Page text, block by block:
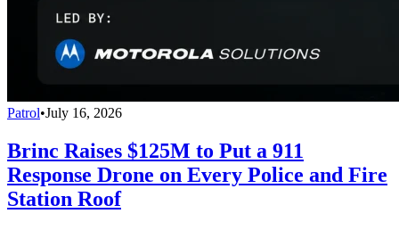
Patrol•July 16, 2026
Brinc Raises $125M to Put a 911
Response Drone on Every Police and Fire
Station Roof